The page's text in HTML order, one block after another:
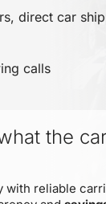
direct car
calls
the
with reliable